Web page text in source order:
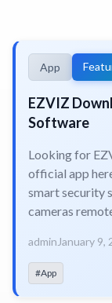
App
EZVIZ
Software
Looking for
official app
smart security
cameras
admin January 9,
#App